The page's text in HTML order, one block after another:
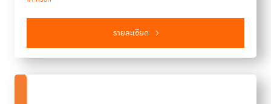
lived experience in prison reform, promoting environmental
advocates, urging evidence-based approaches to prioritize
รายละเอียด